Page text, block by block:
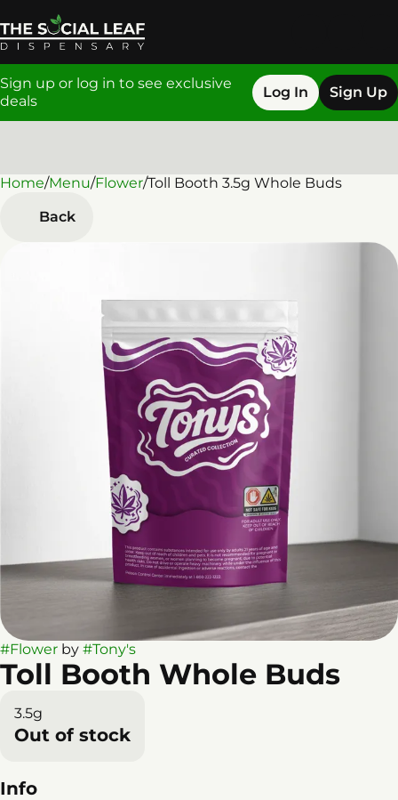
Sign up or log in to see exclusive
deals
Log In Sign Up
Home/Menu/Flower/Toll Booth 3.5g Whole Buds
Back
#Flower by #Tony's
Toll Booth Whole Buds
3.5g
Out of stock
Info
0